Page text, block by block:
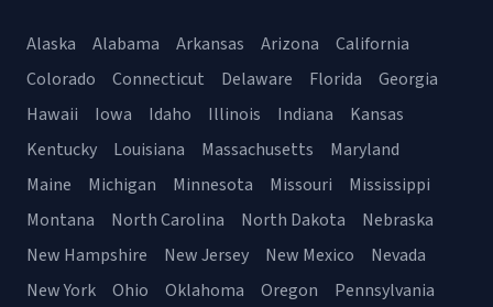
Alaska Alabama Arkansas Arizona
California
Colorado
Connecticut Delaware Florida
Georgia
Hawaii
Iowa Idaho Illinois Indiana
Kansas
Kentucky
Louisiana Massachusetts
Maryland
Maine
Michigan Minnesota Missouri
Mississippi
Montana
North Carolina North Dakota
Nebraska
New Hampshire
New Jersey New Mexico
Nevada
New York
Ohio Oklahoma Oregon Pennsylvania